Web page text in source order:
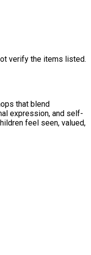
verify the items listed.
that blend
expression, and self-
feel seen, valued,